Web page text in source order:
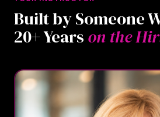
Built by Someone
20+ Years on the